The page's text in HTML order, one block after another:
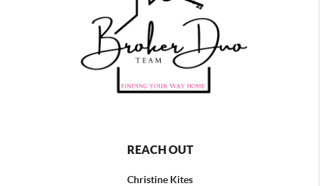
REACH OUT
Christine Kites